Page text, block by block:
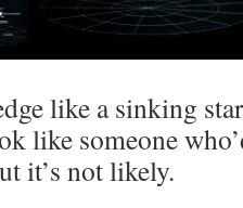
like a sinking
like someone
it’s not likely.